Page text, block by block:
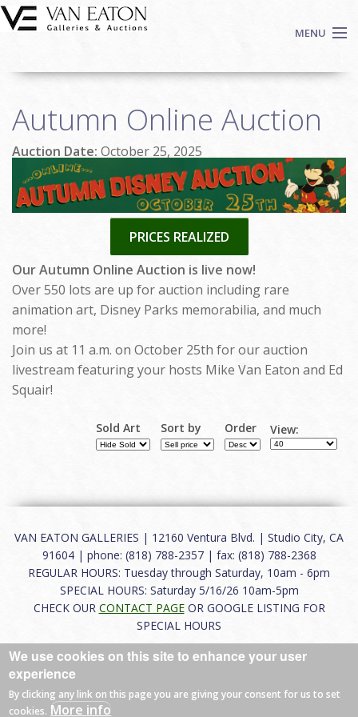
Skip to main content
MENU
Auctions
We Buy Art
Fine Art
Contact
Sign up
Search
Autumn Online Auction
Auction Date: October 25, 2025
PRICES REALIZED
Our Autumn Online Auction is live now!
Over 550 lots are up for auction including rare
animation art, Disney Parks memorabilia, and much
more!
Join us at 11 a.m. on October 25th for our auction
livestream featuring your hosts Mike Van Eaton and Ed
Squair!
Sold Art Sort by Order View:
VAN EATON GALLERIES | 12160 Ventura Blvd. | Studio City, CA
91604 | phone: (818) 788-2357 | fax: (818) 788-2368
REGULAR HOURS: Tuesday through Saturday, 10am - 6pm
SPECIAL HOURS: Saturday 5/16/26 10am-5pm
CHECK OUR CONTACT PAGEOR GOOGLE LISTING FOR
SPECIAL HOURS
About |FAQ|Terms of Use|Careers|Contact
We use cookies on this site to enhance your user
experience
By clicking any link on this page you are giving your consent for us to set
cookies. More info